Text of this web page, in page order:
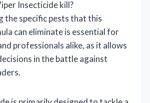
Insecticide kill?
the specific pests that this
can eliminate is essential for
professionals alike, as it allows
in the battle against